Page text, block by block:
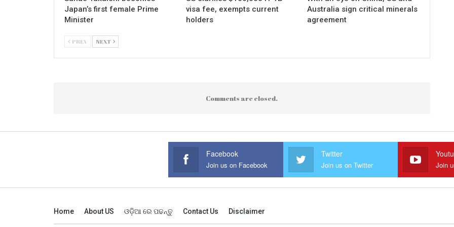
Japan’s first female Prime
Minister
visa fee, exempts current
holders
Australia sign critical minerals
agreement
PREV NEXT
Comments are closed.
Facebook
Join us on Facebook
Twitter
Join us on Twitter Join
Home About US ଓଡ଼ିଆ ରେ ପଢନ୍ତୁ Contact Us Disclaimer